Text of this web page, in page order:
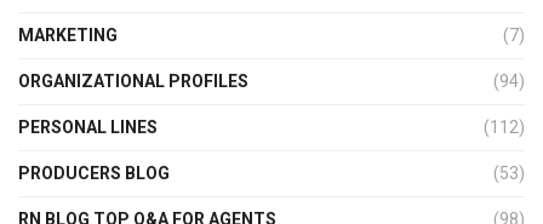
MARKETING (7)
ORGANIZATIONAL PROFILES (94)
PERSONAL LINES (112)
PRODUCERS BLOG (53)
RN BLOG TOP Q&A FOR AGENTS (98)